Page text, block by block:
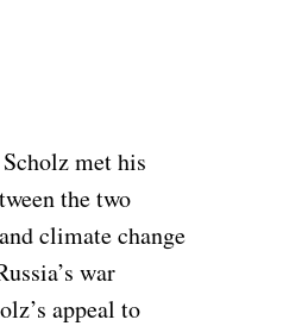
met his
the two
climate change
war
appeal to